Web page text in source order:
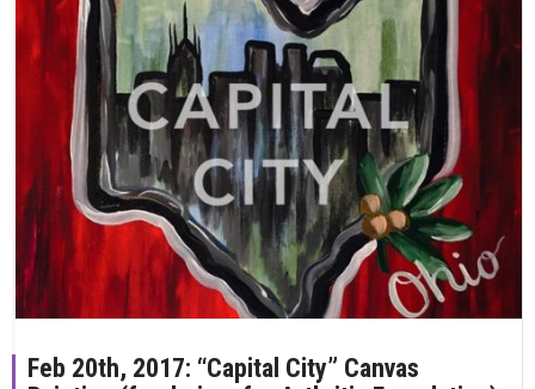
Feb 20th, 2017: “Capital City” Canvas